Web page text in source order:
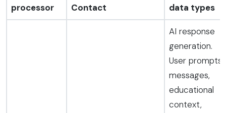
processor
Contact
data types
AI response
generation.
User prompts,
messages,
educational
context,